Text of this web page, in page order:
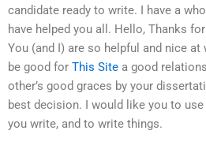
candidate ready to write. I have a
have helped you all. Hello, Thanks
You (and I) are so helpful and nice at
be good for This Site a good
other’s good graces by your
best decision. I would like you to
you write, and to write things.